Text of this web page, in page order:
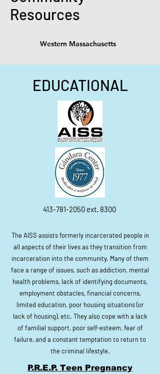
Resources
Western Massachusetts
EDUCATIONAL
413-781-2050ext. 8300
The AISS assists formerly incarcerated people in
all aspects of their lives as they transition from
incarceration into the community. Many of them
face a range of issues, such as addiction, mental
health problems, lack of identifying documents,
employment obstacles, financial concerns,
limited education, poor housing situations (or
lack of housing), etc. They also cope with a lack
of familial support, poor self-esteem, fear of
failure, and a constant temptation to return to
the criminal lifestyle.
P.R.E.P. Teen Pregnancy